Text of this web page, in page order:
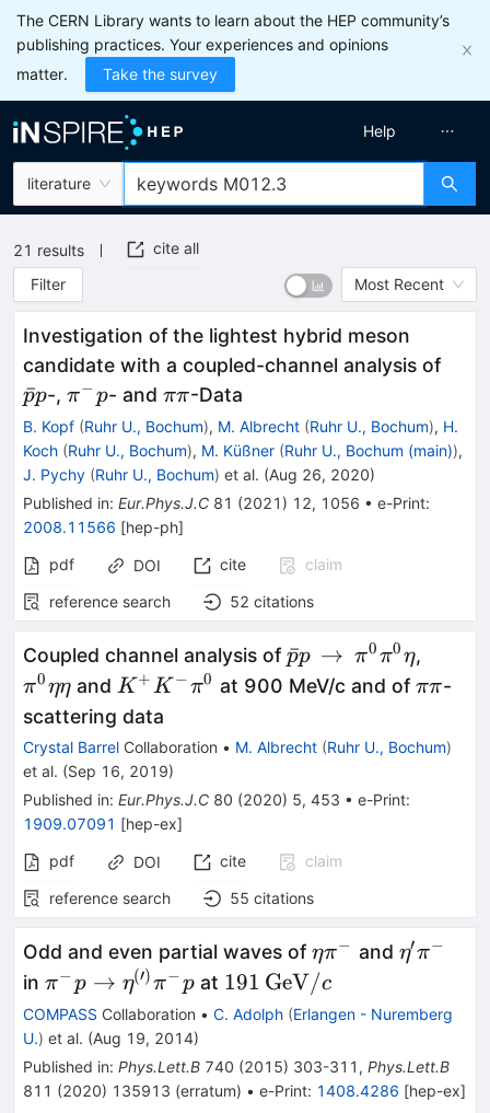
The CERN Library wants to learn about the HEP community’s
publishing practices. Your experiences and opinions
matter.
Take the survey
literature
Help
21 results
cite all
Filter
Most Recent
Investigation of the lightest hybrid meson
candidate with a coupled-channel analysis of
p
ˉp-, \pi
^-
p
π−p- and {\pi
\pi
}
ππ-Data
B. Kopf (Ruhr U., Bochum), M. Albrecht (Ruhr U., Bochum), H.
Koch (Ruhr U., Bochum), M. Küßner (Ruhr U., Bochum (main)),
J. Pychy (Ruhr U., Bochum) et al. (Aug 26, 2020)
Published in: Eur.Phys.J.C 81 (2021 ) 12, 1056 • e-Print:
2008.11566 [hep-ph]
pdf
DOI cite
claim
reference search
52 citations
Coupled channel analysis of
\,\pi ^0\pi ^0\eta
p
ˉp → π0π0 η,
^0\eta
π0ηηand {K^+K^-
\pi ^0}
K +K −π0 at 900 MeV/c and of{\pi
}
ππ-
scattering data
Crystal Barrel Collaboration • M. Albrecht (Ruhr U., Bochum)
et al. (Sep 16, 2019)
Published in: Eur.Phys.J.C 80 (2020) 5, 453 • e-Print:
1909.07091 [hep-ex]
pdf
DOI cite
claim
reference search
55 citations
Odd and even partial waves of\eta\pi^-
ηπ− and η′π−
in \pi^-
p\to\eta^{(\prime)}\pi^-
p
π−p → η(′)π−p at 191\,\textrm{GeV}/c
191 GeV/c
COMPASS Collaboration • C. Adolph (Erlangen - Nuremberg
U.) et al. (Aug 19, 2014)
Published in: Phys.Lett.B 740 (2015) 303-311 , Phys.Lett.B
811 (2020) 135913 (erratum) • e-Print: 1408.4286 [hep-ex]